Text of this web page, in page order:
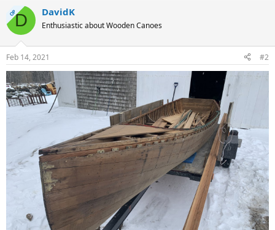
OPD DavidK
Enthusiastic about Wooden Canoes
Feb 14, 2021 #2